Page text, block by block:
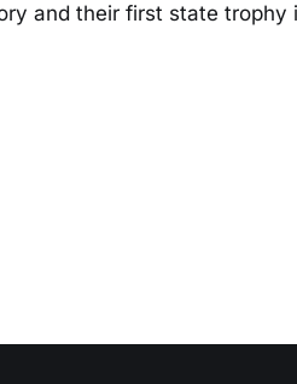
and their first state trophy